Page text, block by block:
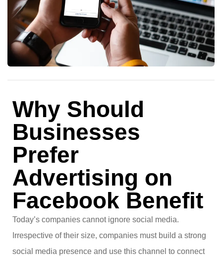
Why Should
Businesses
Prefer
Advertising on
Facebook Benefit
Today’s companies cannot ignore social media.
Irrespective of their size, companies must build a strong
social media presence and use this channel to connect